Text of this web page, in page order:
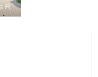
Private Home Renovation